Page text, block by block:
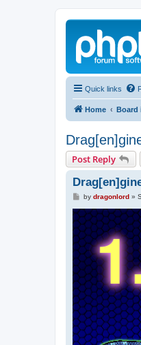
Quick links
Home Board
Post Reply
P
s
by dragonlord»